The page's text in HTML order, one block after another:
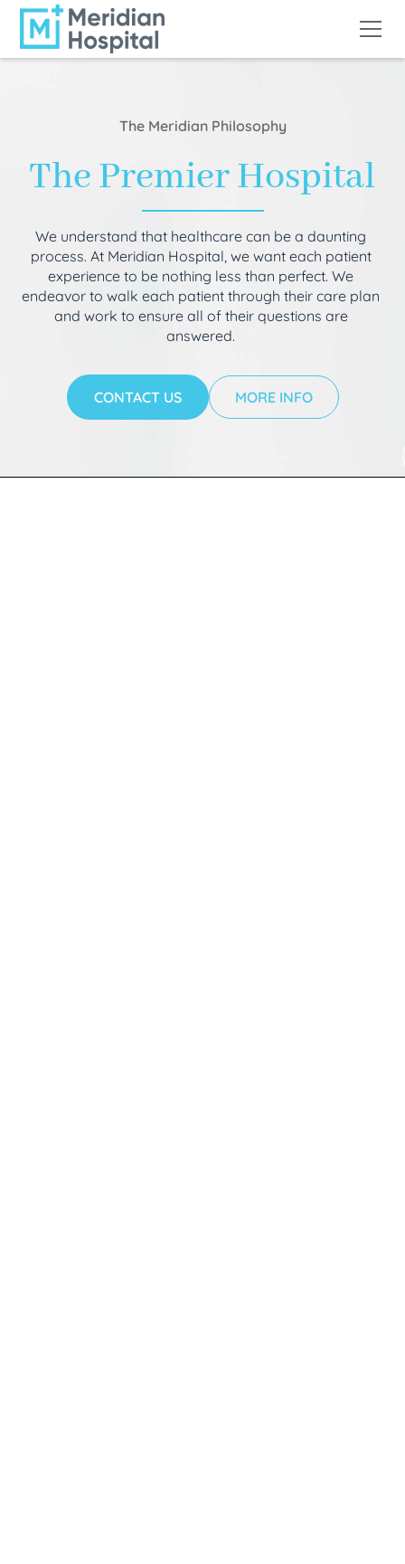
The Meridian Philosophy
The Premier Hospital
We understand that healthcare can be a daunting
process. At Meridian Hospital, we want each patient
experience to be nothing less than perfect. We
endeavor to walk each patient through their care plan
and work to ensure all of their questions are
answered.
CONTACT US MORE INFO